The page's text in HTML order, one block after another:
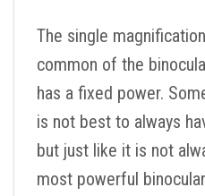
The single
common of the
has a fixed power.
is not best to always
but just like it is not
most powerful